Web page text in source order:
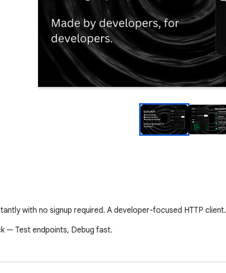
with no signup required. A developer-focused HTTP client.
— Test endpoints, Debug fast.